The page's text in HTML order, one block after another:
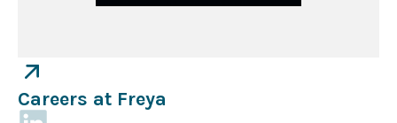
Careers at Freya